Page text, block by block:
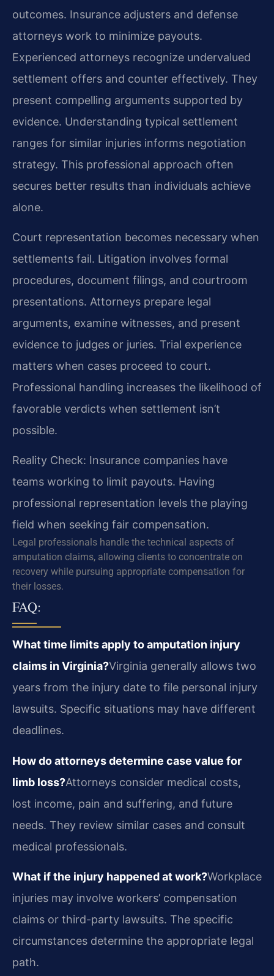
outcomes. Insurance adjusters and defense
attorneys work to minimize payouts.
Experienced attorneys recognize undervalued
settlement offers and counter effectively. They
present compelling arguments supported by
evidence. Understanding typical settlement
ranges for similar injuries informs negotiation
strategy. This professional approach often
secures better results than individuals achieve
alone.
Court representation becomes necessary when
settlements fail. Litigation involves formal
procedures, document filings, and courtroom
presentations. Attorneys prepare legal
arguments, examine witnesses, and present
evidence to judges or juries. Trial experience
matters when cases proceed to court.
Professional handling increases the likelihood of
favorable verdicts when settlement isn’t
possible.
Reality Check: Insurance companies have
teams working to limit payouts. Having
professional representation levels the playing
field when seeking fair compensation.
Legal professionals handle the technical aspects of
amputation claims, allowing clients to concentrate on
recovery while pursuing appropriate compensation for
their losses.
FAQ:
What time limits apply to amputation injury
claims in Virginia?Virginia generally allows two
years from the injury date to file personal injury
lawsuits. Specific situations may have different
deadlines.
How do attorneys determine case value for
limb loss?Attorneys consider medical costs,
lost income, pain and suffering, and future
needs. They review similar cases and consult
medical professionals.
What if the injury happened at work?Workplace
injuries may involve workers’ compensation
claims or third-party lawsuits. The specific
circumstances determine the appropriate legal
path.